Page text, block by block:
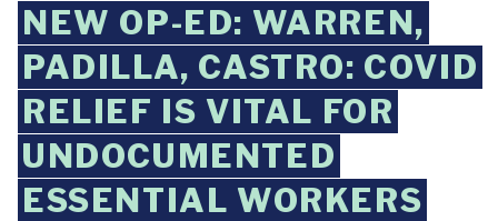
NEW OP-ED: WARREN,
PADILLA, CASTRO: COVID
RELIEF IS VITAL FOR
UNDOCUMENTED
ESSENTIAL WORKERS